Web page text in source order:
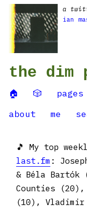
a
ian
the dim
🏠 🎲 pages
about
me
🎵 My top
last.fm :
& Béla Bartók
Counties (20),
(10),